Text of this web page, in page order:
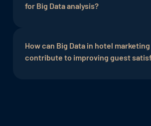
is important to ensure compliance
privacy and the integrity of the
for Big Data analysis?
analysis in hotel marketing,
data,guest data, website analytics,
How can Big Data in hotel marketing
contribute to improving guest